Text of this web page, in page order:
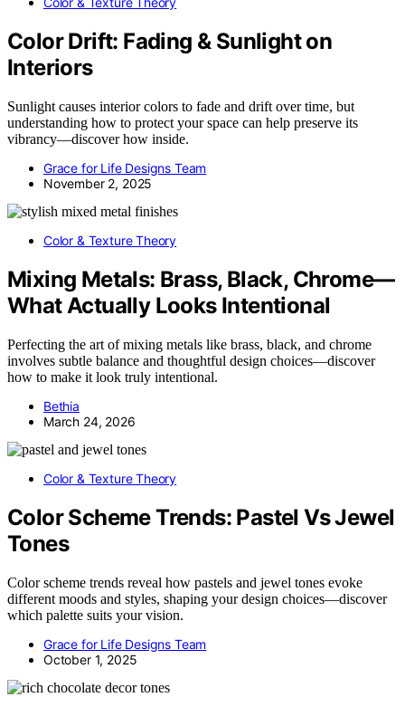
Color Drift: Fading & Sunlight on
Interiors
Sunlight causes interior colors to fade and drift over time, but
understanding how to protect your space can help preserve its
vibrancy—discover how inside.
Grace for Life Designs Team
November 2, 2025
Color & Texture Theory
Mixing Metals: Brass, Black, Chrome—
What Actually Looks Intentional
Perfecting the art of mixing metals like brass, black, and chrome
involves subtle balance and thoughtful design choices—discover
how to make it look truly intentional.
Bethia
March 24, 2026
Color & Texture Theory
Color Scheme Trends: Pastel Vs Jewel
Tones
Color scheme trends reveal how pastels and jewel tones evoke
different moods and styles, shaping your design choices—discover
which palette suits your vision.
Grace for Life Designs Team
October 1, 2025